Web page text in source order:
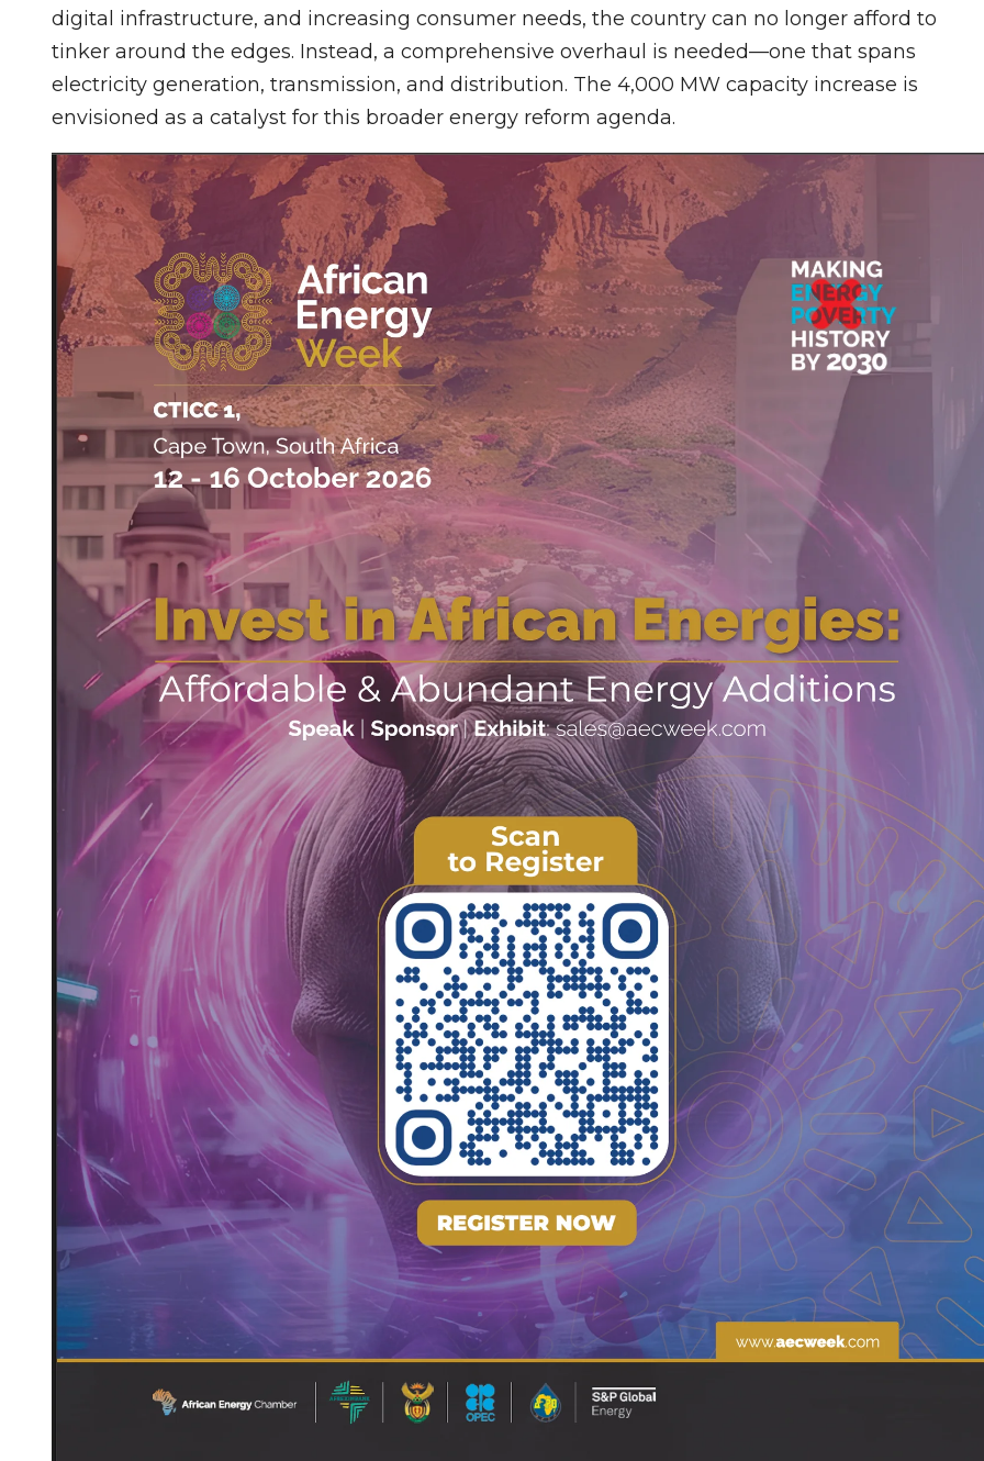
digital infrastructure, and increasing consumer needs, the country can no longer afford to
tinker around the edges. Instead, a comprehensive overhaul is needed—one that spans
electricity generation, transmission, and distribution. The 4,000 MW capacity increase is
envisioned as a catalyst for this broader energy reform agenda.